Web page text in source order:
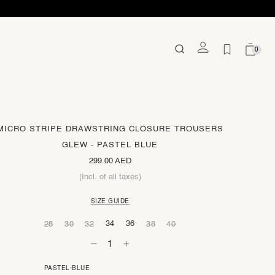
0
STRIPE DRAWSTRING CLOSURE TROUSERS
GLEW - PASTEL BLUE
299.00 AED
(Incl. of all taxes)
SIZE GUIDE
28 30 32 34 36 38 40
PASTEL-BLUE